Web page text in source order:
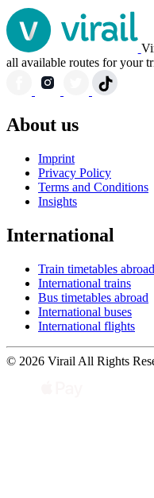
all available routes for your
About us
Imprint
Privacy Policy
Terms and Conditions
Insights
International
Train timetables abroad
International trains
Bus timetables abroad
International buses
International flights
© 2026 Virail All Rights